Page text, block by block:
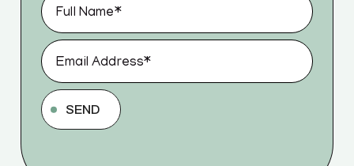
SEND